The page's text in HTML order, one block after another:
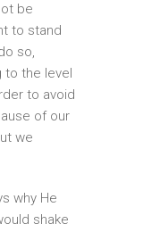
be
to stand
so,
to the level
to avoid
of our
we
why He
shake